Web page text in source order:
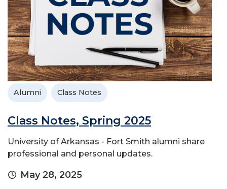
Alumni Class Notes
Class Notes, Spring 2025
University of Arkansas - Fort Smith alumni share
professional and personal updates.
May 28, 2025